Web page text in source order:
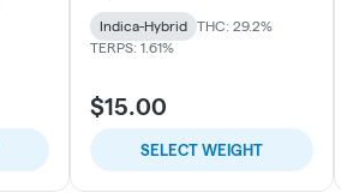
Indica-Hybrid
THC: 29.2%
TERPS: 1.61%
$15.00
SELECT WEIGHT